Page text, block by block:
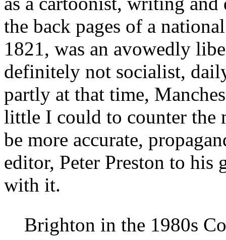
the back pages of a
1821, was an avowedly
definitely not socialist,
partly at that time,
little I could to counter the
be more accurate,
editor, Peter Preston to his
with it.
Brighton in the 1980s